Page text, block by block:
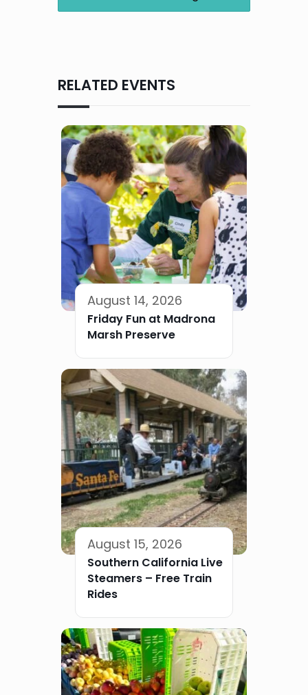
RELATED EVENTS
August 14, 2026
Friday Fun at Madrona
Marsh Preserve
August 15, 2026
Southern California Live
Steamers – Free Train
Rides